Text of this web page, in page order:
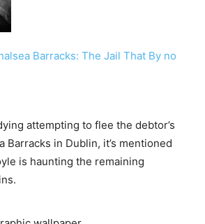
Barracks: The Jail That By no
attempting to flee the debtor’s
Barracks in Dublin, it’s mentioned
is haunting the remaining